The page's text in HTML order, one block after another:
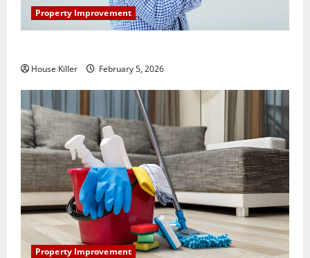
Property Improvement
House Killer February 5, 2026
Property Improvement